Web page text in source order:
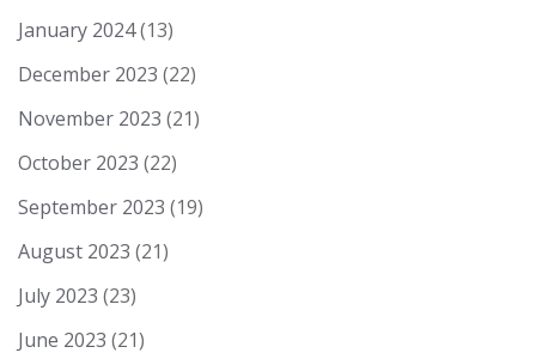
January 2024(13)
December 2023 (22)
November 2023 (21)
October 2023 (22)
September 2023 (19)
August 2023 (21)
July 2023 (23)
June 2023 (21)